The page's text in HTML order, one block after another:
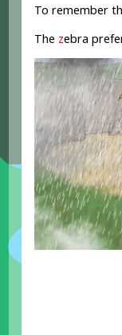
To remember
The zebra